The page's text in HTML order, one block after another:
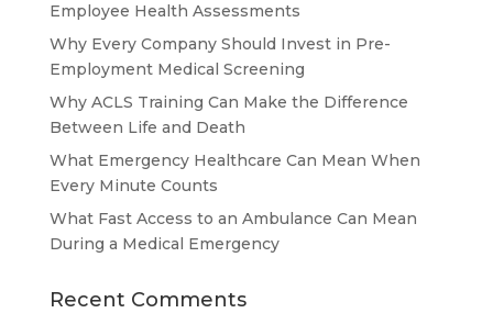
Employee Health Assessments
Why Every Company Should Invest in Pre-
Employment Medical Screening
Why ACLS Training Can Make the Difference
Between Life and Death
What Emergency Healthcare Can Mean When
Every Minute Counts
What Fast Access to an Ambulance Can Mean
During a Medical Emergency
Recent Comments